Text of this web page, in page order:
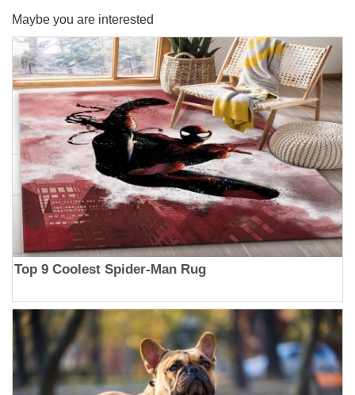
Maybe you are interested
Top 9 Coolest Spider-Man Rug